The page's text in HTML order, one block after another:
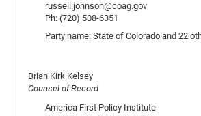
russell.johnson@coag.gov
Ph: (720) 508-6351
Party name: State of Colorado and 22
Brian Kirk Kelsey
Counsel of Record
America First Policy Institute